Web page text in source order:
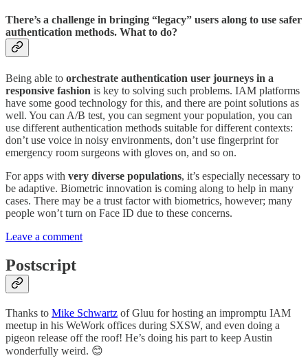
There’s a challenge in bringing “legacy” users along to use safer
authentication methods. What to do?
Being able to orchestrate authentication user journeys in a
responsive fashion is key to solving such problems. IAM platforms
have some good technology for this, and there are point solutions as
well. You can A/B test, you can segment your population, you can
use different authentication methods suitable for different contexts:
don’t use voice in noisy environments, don’t use fingerprint for
emergency room surgeons with gloves on, and so on.
For apps with very diverse populations, it’s especially necessary to
be adaptive. Biometric innovation is coming along to help in many
cases. There may be a trust factor with biometrics, however; many
people won’t turn on Face ID due to these concerns.
Leave a comment
Postscript
Thanks to Mike Schwartz of Gluu for hosting an impromptu IAM
meetup in his WeWork offices during SXSW, and even doing a
pigeon release off the roof! He’s doing his part to keep Austin
wonderfully weird. 😊